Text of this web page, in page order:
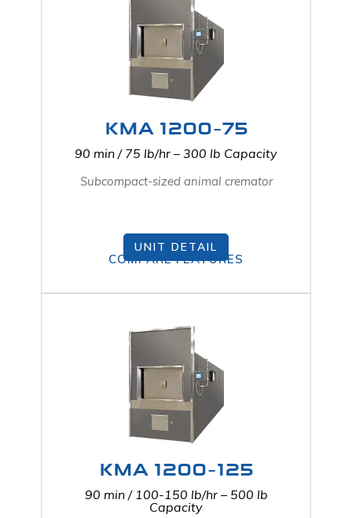
KMA 1200-75
90 min / 75 lb/hr – 300 lb Capacity
Subcompact-sized animal cremator
UNIT DETAIL
COMPARE FEATURES
KMA 1200-125
90 min / 100-150 lb/hr – 500 lb
Capacity